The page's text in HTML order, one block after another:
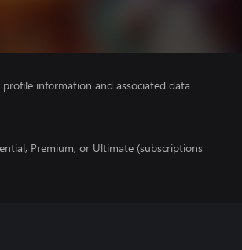
information and associated data
Premium, or Ultimate (subscriptions